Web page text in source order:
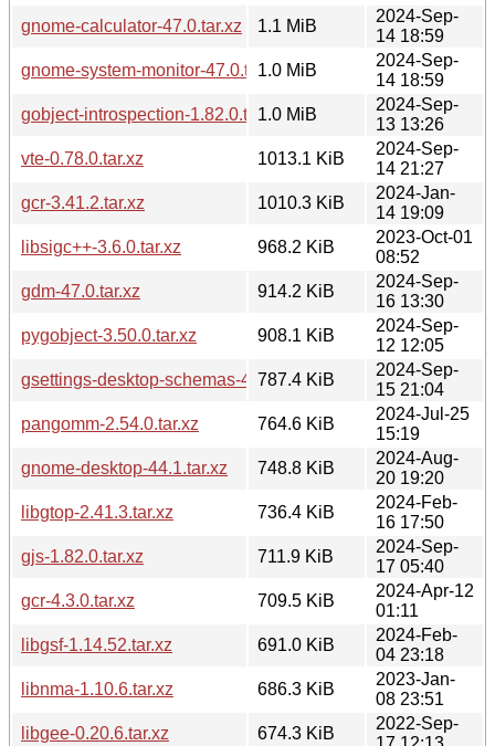
gnome-calculator-47.0.tar.xz
1.1 MiB
2024-Sep-
14 18:59
gnome-system-monitor-47.0.tar.xz1.0 MiB
2024-Sep-
14 18:59
gobject-introspection-1.82.0.tar.xz1.0 MiB
2024-Sep-
13 13:26
vte-0.78.0.tar.xz
1013.1 KiB
2024-Sep-
14 21:27
gcr-3.41.2.tar.xz
1010.3 KiB
2024-Jan-
14 19:09
libsigc++-3.6.0.tar.xz
968.2 KiB
2023-Oct-01
08:52
gdm-47.0.tar.xz
914.2 KiB
2024-Sep-
16 13:30
pygobject-3.50.0.tar.xz
908.1 KiB
2024-Sep-
12 12:05
gsettings-desktop-schemas-47.1.tar.xz
787.4 KiB
2024-Sep-
15 21:04
pangomm-2.54.0.tar.xz
764.6 KiB
2024-Jul-25
15:19
gnome-desktop-44.1.tar.xz
748.8 KiB
2024-Aug-
20 19:20
libgtop-2.41.3.tar.xz
736.4 KiB
2024-Feb-
16 17:50
gjs-1.82.0.tar.xz
711.9 KiB
2024-Sep-
17 05:40
gcr-4.3.0.tar.xz
709.5 KiB
2024-Apr-12
01:11
libgsf-1.14.52.tar.xz
691.0 KiB
2024-Feb-
04 23:18
libnma-1.10.6.tar.xz
686.3 KiB
2023-Jan-
08 23:51
libgee-0.20.6.tar.xz
674.3 KiB
2022-Sep-